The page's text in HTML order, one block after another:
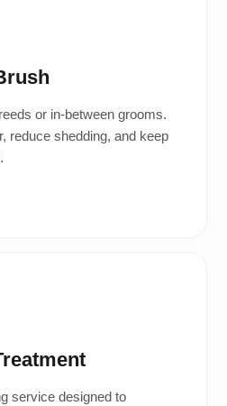
or in-between grooms.
reduce shedding, and keep
service designed to